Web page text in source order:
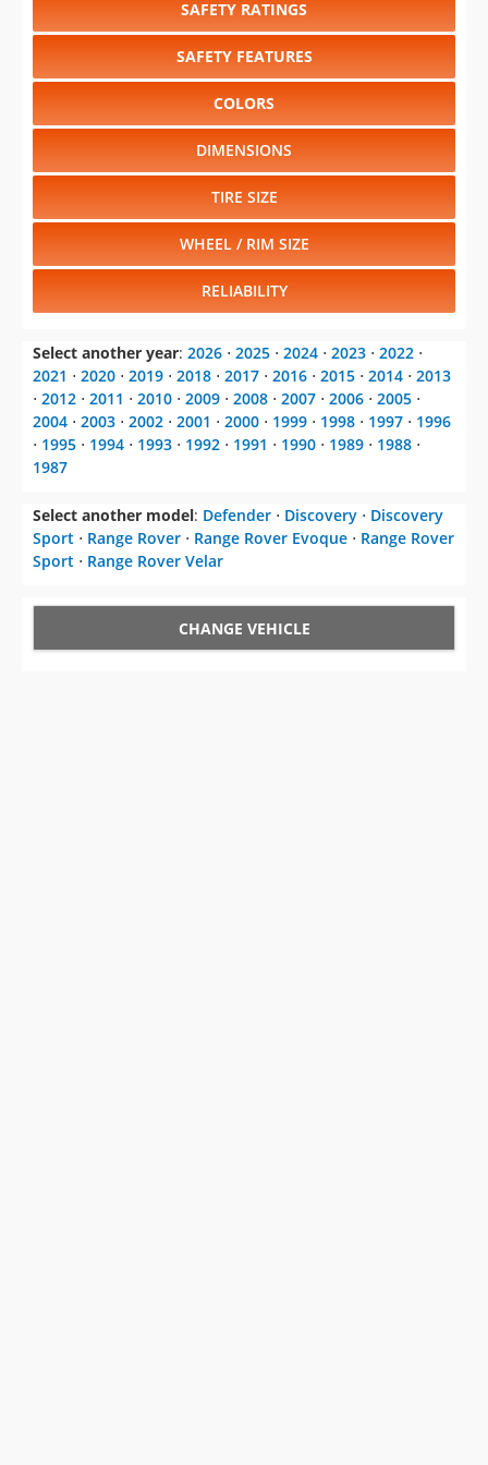
SAFETY RATINGS
SAFETY FEATURES
COLORS
DIMENSIONS
TIRE SIZE
WHEEL / RIM SIZE
RELIABILITY
Select another year: 2026 ⋅ 2025 ⋅ 2024 ⋅ 2023 ⋅ 2022 ⋅
2021 ⋅ 2020 ⋅ 2019 ⋅ 2018 ⋅ 2017 ⋅ 2016 ⋅ 2015 ⋅ 2014 ⋅ 2013
⋅ 2012 ⋅ 2011 ⋅ 2010 ⋅ 2009 ⋅ 2008 ⋅ 2007 ⋅ 2006 ⋅ 2005 ⋅
2004 ⋅ 2003 ⋅ 2002 ⋅ 2001 ⋅ 2000 ⋅ 1999 ⋅ 1998 ⋅ 1997 ⋅ 1996
⋅ 1995 ⋅ 1994 ⋅ 1993 ⋅ 1992 ⋅ 1991 ⋅ 1990 ⋅ 1989 ⋅ 1988 ⋅
1987
Select another model: Defender ⋅ Discovery ⋅ Discovery
Sport ⋅ Range Rover ⋅ Range Rover Evoque ⋅ Range Rover
Sport ⋅ Range Rover Velar
CHANGE VEHICLE